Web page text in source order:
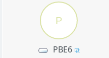
P
PBE6